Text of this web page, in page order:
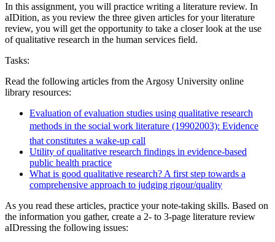
In this assignment, you will practice writing a literature review. In
aIDition, as you review the three given articles for your literature
review, you will get the opportunity to take a closer look at the use
of qualitative research in the human services field.
Tasks:
Read the following articles from the Argosy University online
library resources:
Evaluation of evaluation studies using qualitative research
methods in the social work literature (19902003): Evidence
that constitutes a wake-up call
Utility of qualitative research findings in evidence-based
public health practice
What is good qualitative research? A first step towards a
comprehensive approach to judging rigour/quality
As you read these articles, practice your note-taking skills. Based on
the information you gather, create a 2- to 3-page literature review
aIDressing the following issues: